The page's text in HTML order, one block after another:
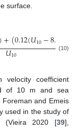
surface.
+(0.12(𝑈10−8.271)
𝑈10 (10)
coefficient
of 10 m and sea
and Emeis
used in the study of
(Vieira 2020 [39],